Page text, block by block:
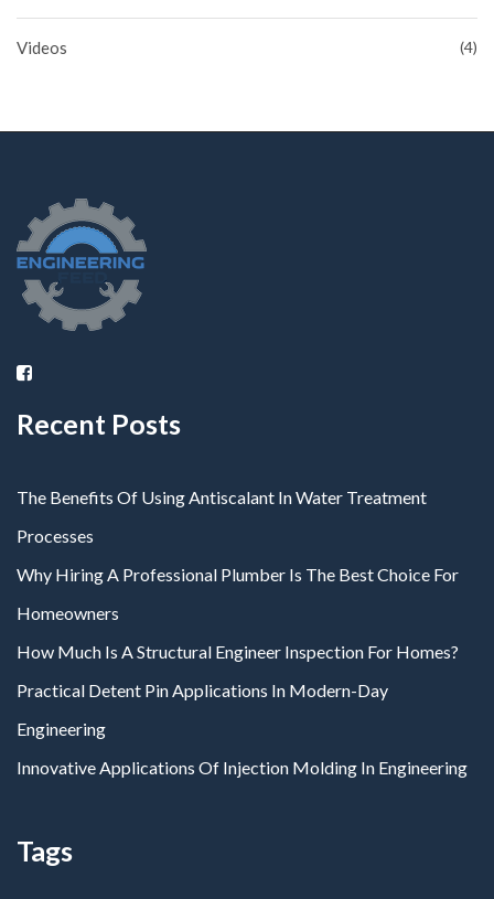
Videos (4)
Recent Posts
The Benefits Of Using Antiscalant In Water Treatment
Processes
Why Hiring A Professional Plumber Is The Best Choice For
Homeowners
How Much Is A Structural Engineer Inspection For Homes?
Practical Detent Pin Applications In Modern-Day
Engineering
Innovative Applications Of Injection Molding In Engineering
Tags